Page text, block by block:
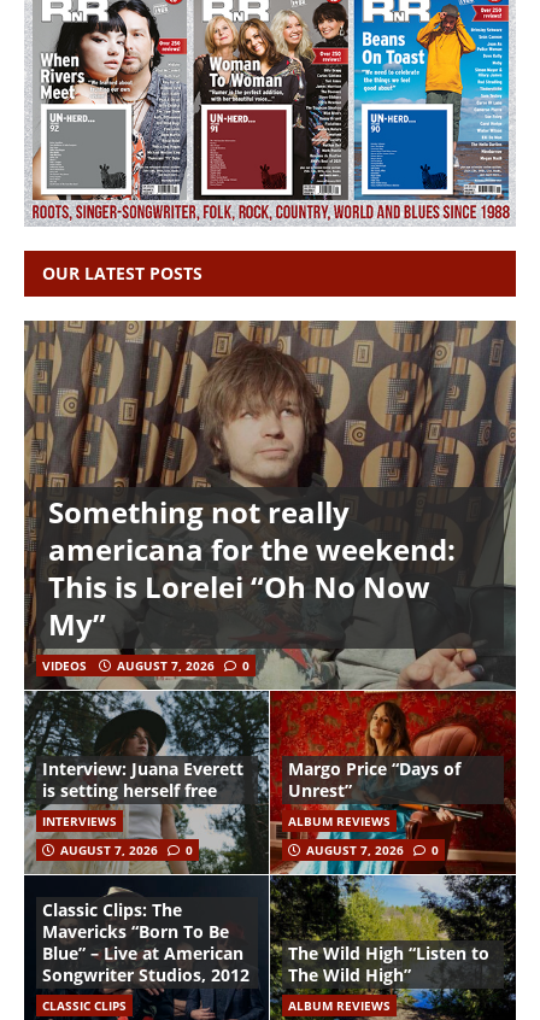
OUR LATEST POSTS
Something not really
americana for the weekend:
This is Lorelei “Oh No Now
My”
VIDEOS AUGUST 7, 2026 0
Interview: Juana Everett
is setting herself free
INTERVIEWS
AUGUST 7, 2026
0
Margo Price “Days of
Unrest”
ALBUM REVIEWS
AUGUST 7, 2026
0
Classic Clips: The
Mavericks “Born To Be
Blue” – Live at American
Songwriter Studios, 2012
CLASSIC CLIPS
The Wild High “Listen to
The Wild High”
ALBUM REVIEWS